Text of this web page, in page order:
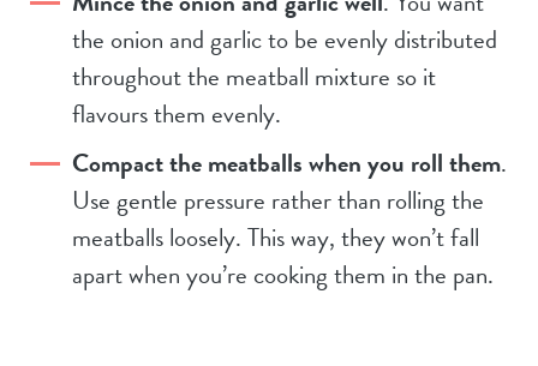
the onion and garlic to be evenly distributed
throughout the meatball mixture so it
flavours them evenly.
Compact the meatballs when you roll them.
Use gentle pressure rather than rolling the
meatballs loosely. This way, they won’t fall
apart when you’re cooking them in the pan.